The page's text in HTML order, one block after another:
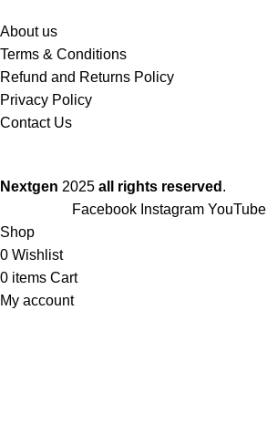
About us
Terms & Conditions
Refund and Returns Policy
Privacy Policy
Contact Us
Nextgen 2025 all rights reserved .
Facebook Instagram YouTube
Shop
0 Wishlist
0 items Cart
My account